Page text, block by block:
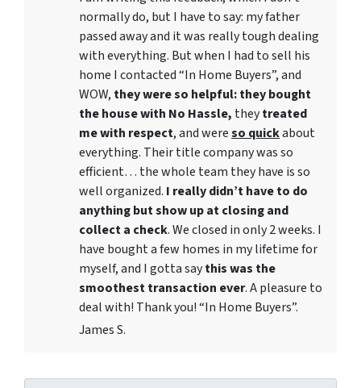
normally do, but I have to say: my father
passed away and it was really tough dealing
with everything. But when I had to sell his
home I contacted “In Home Buyers”, and
WOW, they were so helpful: they bought
the house with No Hassle, theytreated
me with respect, and wereso quickabout
everything. Their title company was so
efficient… the whole team they have is so
well organized. I really didn’t have to do
anything but show up at closing and
collect a check. We closed in only 2 weeks. I
have bought a few homes in my lifetime for
myself, and I gotta saythis was the
smoothest transaction ever. A pleasure to
deal with! Thank you! “In Home Buyers”.
James S.